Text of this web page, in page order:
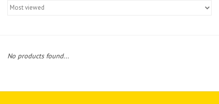
Tools
No products found...